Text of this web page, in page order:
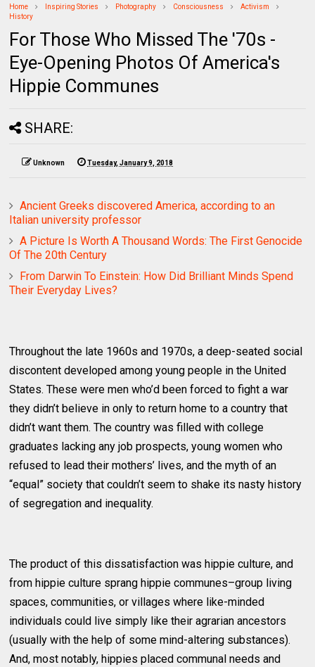
Home Inspiring Stories Photography Consciousness
Activism
History
For Those Who Missed The '70s -
Eye-Opening Photos Of America's
Hippie Communes
SHARE:
Unknown Tuesday, January 9, 2018
Ancient Greeks discovered America, according to an
Italian university professor
A Picture Is Worth A Thousand Words: The First Genocide
Of The 20th Century
From Darwin To Einstein: How Did Brilliant Minds Spend
Their Everyday Lives?
Throughout the late 1960s and 1970s, a deep-seated social
discontent developed among young people in the United
States. These were men who’d been forced to fight a war
they didn’t believe in only to return home to a country that
didn’t want them. The country was filled with college
graduates lacking any job prospects, young women who
refused to lead their mothers’ lives, and the myth of an
“equal” society that couldn’t seem to shake its nasty history
of segregation and inequality.
The product of this dissatisfaction was hippie culture, and
from hippie culture sprang hippie communes–group living
spaces, communities, or villages where like-minded
individuals could live simply like their agrarian ancestors
(usually with the help of some mind-altering substances).
And, most notably, hippies placed communal needs and